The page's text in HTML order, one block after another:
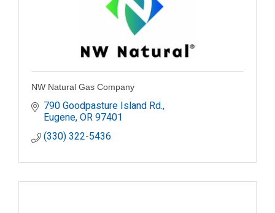
NW Natural Gas Company
790 Goodpasture Island Rd.
Eugene OR97401
(330) 322-5436